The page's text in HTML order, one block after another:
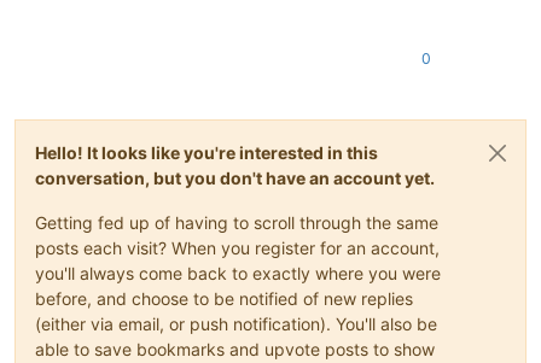
0
Hello! It looks like you're interested in this
conversation, but you don't have an account yet.
Getting fed up of having to scroll through the same
posts each visit? When you register for an account,
you'll always come back to exactly where you were
before, and choose to be notified of new replies
(either via email, or push notification). You'll also be
able to save bookmarks and upvote posts to show